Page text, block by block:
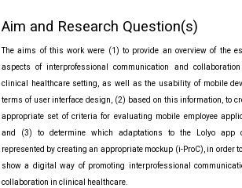
Aim and Research Question(s)
The aims of this work were (1) to provide an overview of the
aspects of interprofessional communication and
clinical healthcare setting, as well as the usability of mobile
terms of user interface design, (2) based on this information, to
appropriate set of criteria for evaluating mobile employee
and (3) to determine which adaptations to the Lolyo app
represented by creating an appropriate mockup (i-ProC), in order
show a digital way of promoting interprofessional
collaboration in clinical healthcare.